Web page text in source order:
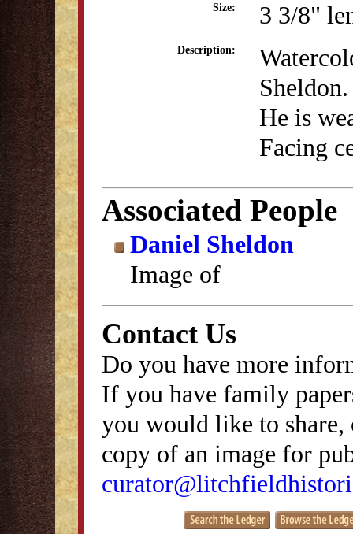
Size: 3 3/8"
Description:
He is
Facing
Associated People
Daniel Sheldon
Image of
Contact Us
Do you have more
If you have family
you would like to
copy of an image for